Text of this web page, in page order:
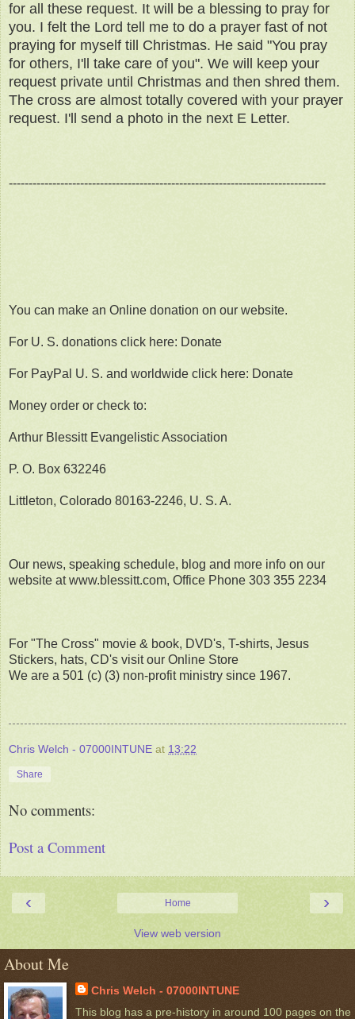
for all these request. It will be a blessing to pray for
you. I felt the Lord tell me to do a prayer fast of not
praying for myself till Christmas. He said "You pray
for others, I'll take care of you". We will keep your
request private until Christmas and then shred them.
The cross are almost totally covered with your prayer
request. I'll send a photo in the next E Letter.
--------------------------------------------------------------------------------
You can make an Online donation on our website.
For U. S. donations click here: Donate
For PayPal U. S. and worldwide click here: Donate
Money order or check to:
Arthur Blessitt Evangelistic Association
P. O. Box 632246
Littleton, Colorado 80163-2246, U. S. A.
Our news, speaking schedule, blog and more info on our
website at www.blessitt.com, Office Phone 303 355 2234
For "The Cross" movie & book, DVD's, T-shirts, Jesus
Stickers, hats, CD's visit our Online Store
We are a 501 (c) (3) non-profit ministry since 1967.
Chris Welch - 07000INTUNE at 13:22
Share
No comments:
Post a Comment
‹ ›
Home
View web version
About Me
Chris Welch - 07000INTUNE
This blog has a pre-history in around 100 pages on the